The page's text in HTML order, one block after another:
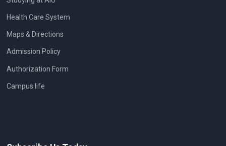
Health Care System
Maps & Directions
Admission Policy
Authorization Form
Campus life